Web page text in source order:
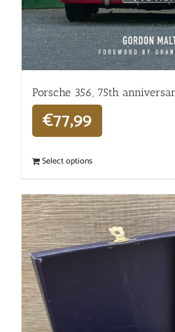
Porsche 356, 75th
€77,99
Select options